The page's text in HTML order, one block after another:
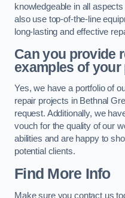
knowledgeable in all
also use top-of-the-line
long-lasting and effective
Can you provide
examples of
Yes, we have a portfolio of
repair projects in Bethnal
request. Additionally, we
vouch for the quality of our
abilities and are happy to
potential clients.
Find More Info
Make sure you contact us